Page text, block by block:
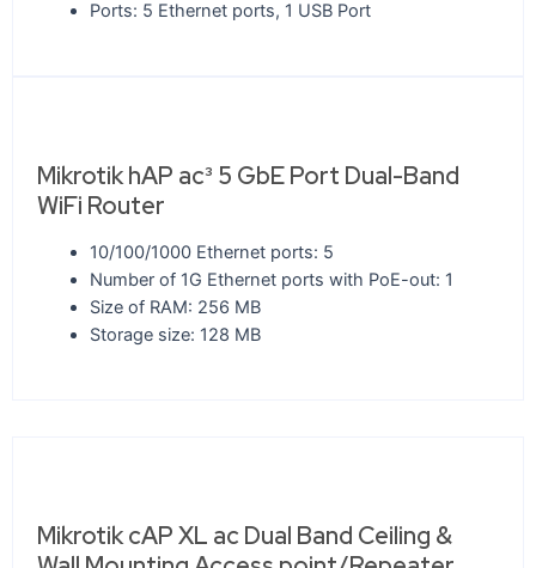
Ports: 5 Ethernet ports, 1 USB Port
Mikrotik hAP ac³ 5 GbE Port Dual-Band
WiFi Router
10/100/1000 Ethernet ports: 5
Number of 1G Ethernet ports with PoE-out: 1
Size of RAM: 256 MB
Storage size: 128 MB
Mikrotik cAP XL ac Dual Band Ceiling &